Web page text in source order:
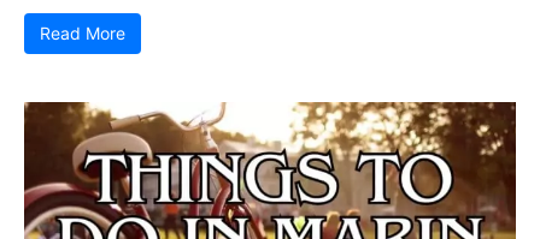
Read More